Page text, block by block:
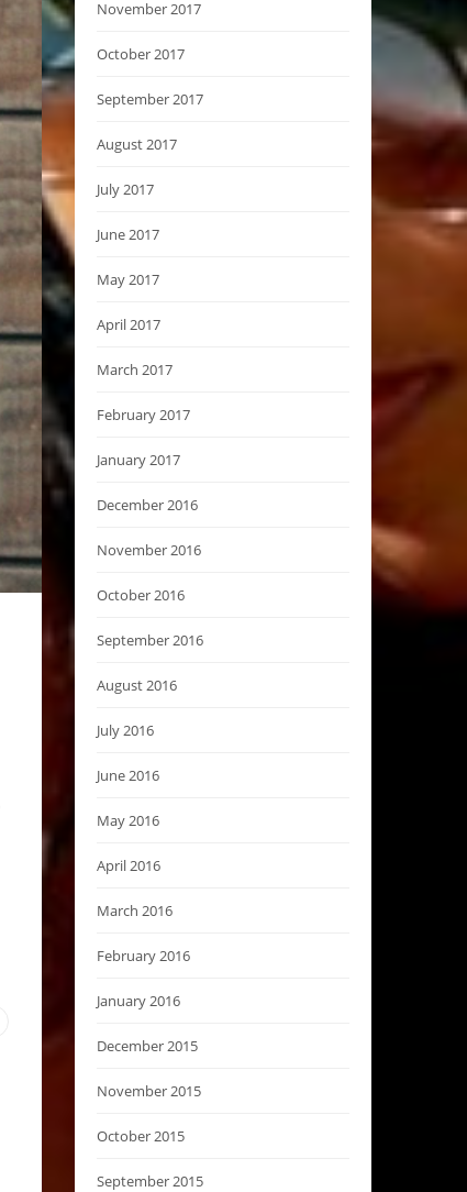
November 2017
October 2017
September 2017
August 2017
July 2017
June 2017
May 2017
April 2017
March 2017
February 2017
January 2017
December 2016
November 2016
October 2016
September 2016
August 2016
July 2016
June 2016
May 2016
April 2016
March 2016
February 2016
January 2016
December 2015
November 2015
October 2015
September 2015